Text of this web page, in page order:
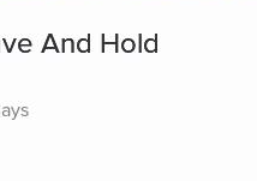
And Hold